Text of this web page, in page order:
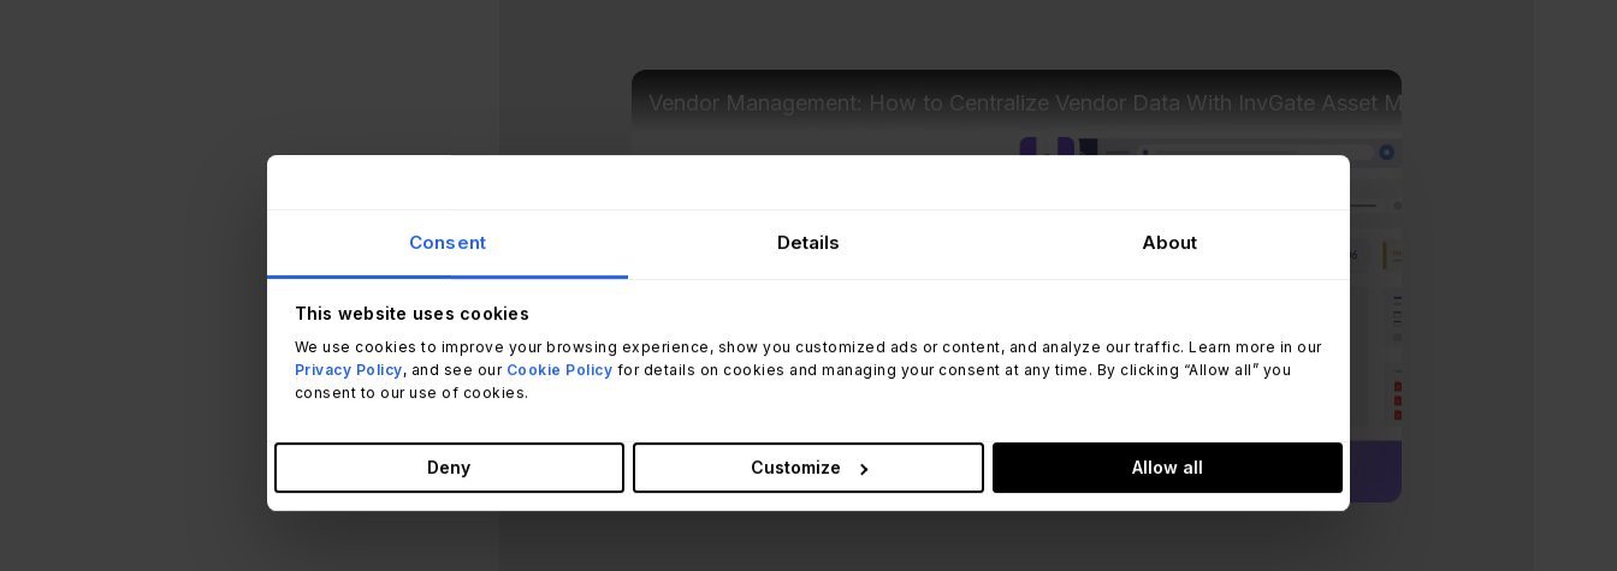
Consent Details About
This website uses cookies
We use cookies to improve your browsing experience, show you customized ads or content, and analyze our traffic. Learn more in our
Privacy Policy, and see our Cookie Policy for details on cookies and managing your consent at any time. By clicking “Allow all” you
consent to our use of cookies.
Deny Customize Allow all
Vendor Management: How to Centralize Vendor Data With InvGate Asset Management